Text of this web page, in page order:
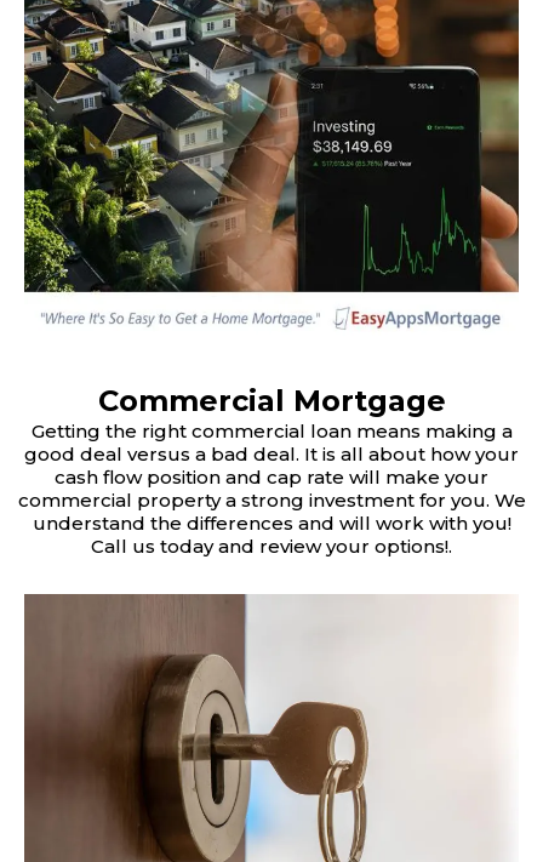
Commercial Mortgage
Getting the right commercial loan means making a
good deal versus a bad deal. It is all about how your
cash flow position and cap rate will make your
commercial property a strong investment for you. We
understand the differences and will work with you!
Call us today and review your options!.